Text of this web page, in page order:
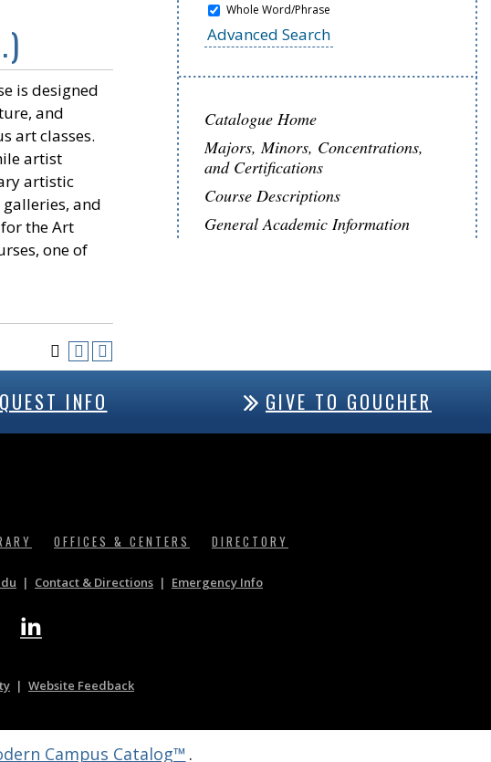
is designed
and
art classes.
artist
artistic
and
the Art
one of
Whole Word/Phrase
Advanced Search
Catalogue Home
Majors, Minors, Concentrations,
and Certifications
Course Descriptions
General Academic Information
INFO GIVE TO GOUCHER
OFFICES & CENTERS DIRECTORY
Contact & Directions | Emergency Info
| Website Feedback
Campus Catalog™ .